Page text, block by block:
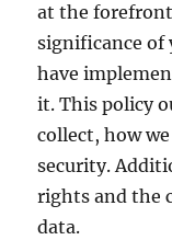
at the
significance of
have
it. This policy
collect, how
security.
rights and the
data.